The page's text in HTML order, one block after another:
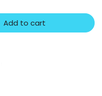
Add to cart